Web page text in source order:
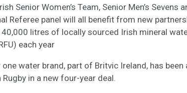
Senior Women’s Team, Senior Men’s Sevens
Referee panel will all benefit from new
litres of locally sourced Irish mineral
each year
one water brand, part of Britvic Ireland, has
in a new four-year deal.